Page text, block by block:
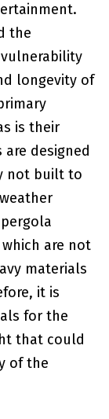
the
longevity of
is their
designed
not built to
are not
materials
it is
for the
that could
of the